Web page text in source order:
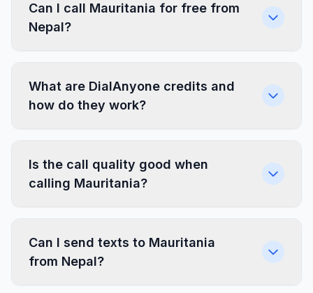
Can I call Mauritania for free from
Nepal?
What are DialAnyone credits and
how do they work?
Is the call quality good when
calling Mauritania?
Can I send texts to Mauritania
from Nepal?